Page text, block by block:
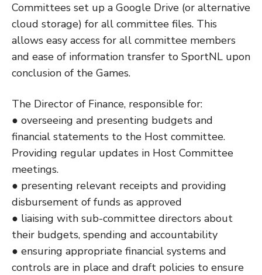
Committees set up a Google Drive (or alternative
cloud storage) for all committee files. This
allows easy access for all committee members
and ease of information transfer to SportNL upon
conclusion of the Games.
The Director of Finance, responsible for:
● overseeing and presenting budgets and
financial statements to the Host committee.
Providing regular updates in Host Committee
meetings.
● presenting relevant receipts and providing
disbursement of funds as approved
● liaising with sub-committee directors about
their budgets, spending and accountability
● ensuring appropriate financial systems and
controls are in place and draft policies to ensure